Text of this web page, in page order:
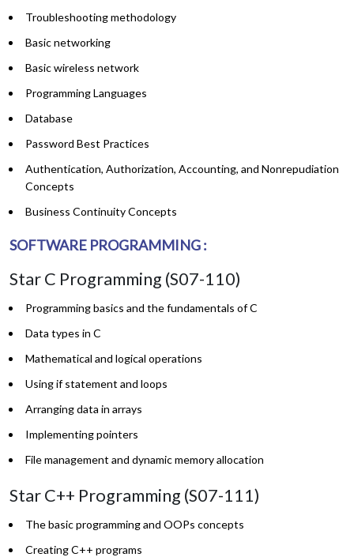
Troubleshooting methodology
Basic networking
Basic wireless network
Programming Languages
Database
Password Best Practices
Authentication, Authorization, Accounting, and Nonrepudiation
Concepts
Business Continuity Concepts
SOFTWARE PROGRAMMING :
Star C Programming (S07-110)
Programming basics and the fundamentals of C
Data types in C
Mathematical and logical operations
Using if statement and loops
Arranging data in arrays
Implementing pointers
File management and dynamic memory allocation
Star C++ Programming (S07-111)
The basic programming and OOPs concepts
Creating C++ programs